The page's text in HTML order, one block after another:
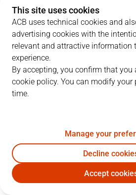
KBA 22
PLAYERS
MOB
17
33Á. Muñoz 14
This site uses cookies
ACB uses technical cookies and
advertising cookies with the
relevant and attractive information
experience.
By accepting, you confirm that you
cookie policy. You can modify your
time.
Manage your
Decline
Accept